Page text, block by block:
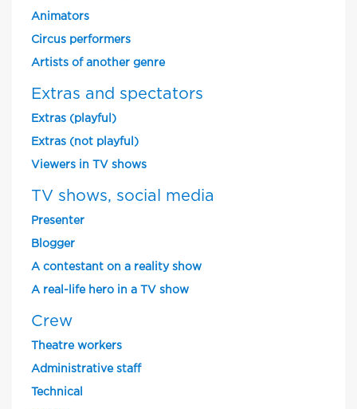
Animators
Circus performers
Artists of another genre
Extras and spectators
Extras (playful)
Extras (not playful)
Viewers in TV shows
TV shows, social media
Presenter
Blogger
A contestant on a reality show
A real-life hero in a TV show
Crew
Theatre workers
Administrative staff
Technical